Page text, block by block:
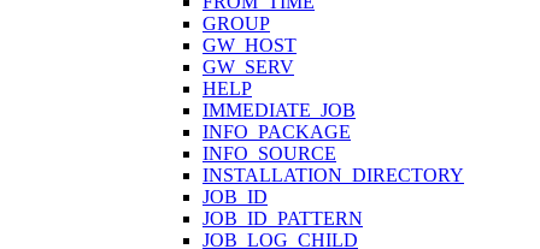
GROUP
GW_HOST
GW_SERV
HELP
IMMEDIATE_JOB
INFO_PACKAGE
INFO_SOURCE
INSTALLATION_DIRECTORY
JOB_ID
JOB_ID_PATTERN
JOB_LOG_CHILD